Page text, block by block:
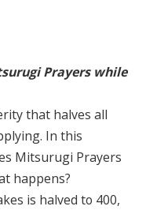
Prayers while
that halves all
In this
Mitsurugi Prayers
happens?
is halved to 400,